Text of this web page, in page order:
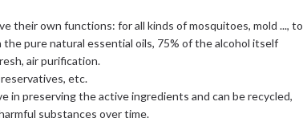
their own functions: for all kinds of mosquitoes, mold ..., to
pure natural essential oils, 75% of the alcohol itself
air purification.
etc.
in preserving the active ingredients and can be recycled,
substances over time.